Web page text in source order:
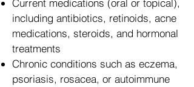
Current medications (oral or topical),
including antibiotics, retinoids, acne
medications, steroids, and hormonal
treatments
Chronic conditions such as eczema,
psoriasis, rosacea, or autoimmune